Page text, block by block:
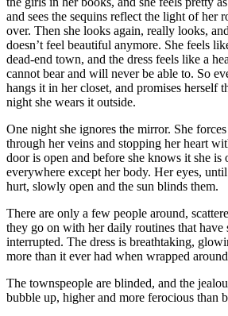
and sees the sequins reflect the light of her
over. Then she looks again, really looks,
doesn’t feel beautiful anymore. She feels
dead-end town, and the dress feels like a
cannot bear and will never be able to. So
hangs it in her closet, and promises herself
night she wears it outside.
One night she ignores the mirror. She
through her veins and stopping her heart
door is open and before she knows it she is
everywhere except her body. Her eyes,
hurt, slowly open and the sun blinds them.
There are only a few people around,
they go on with her daily routines that have
interrupted. The dress is breathtaking,
more than it ever had when wrapped
The townspeople are blinded, and the
bubble up, higher and more ferocious than